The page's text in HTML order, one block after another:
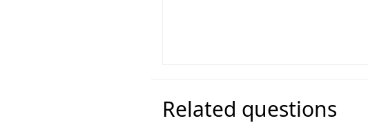
Related questions